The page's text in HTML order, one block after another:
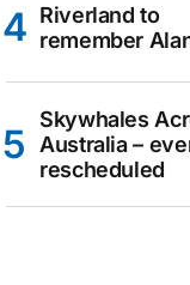
Riverland to
remember
Skywhales
Australia –
rescheduled